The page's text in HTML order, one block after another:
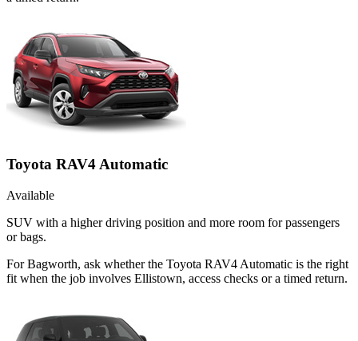
Toyota RAV4 Automatic
Available
SUV with a higher driving position and more room for passengers
or bags.
For Bagworth, ask whether the Toyota RAV4 Automatic is the right
fit when the job involves Ellistown, access checks or a timed return.